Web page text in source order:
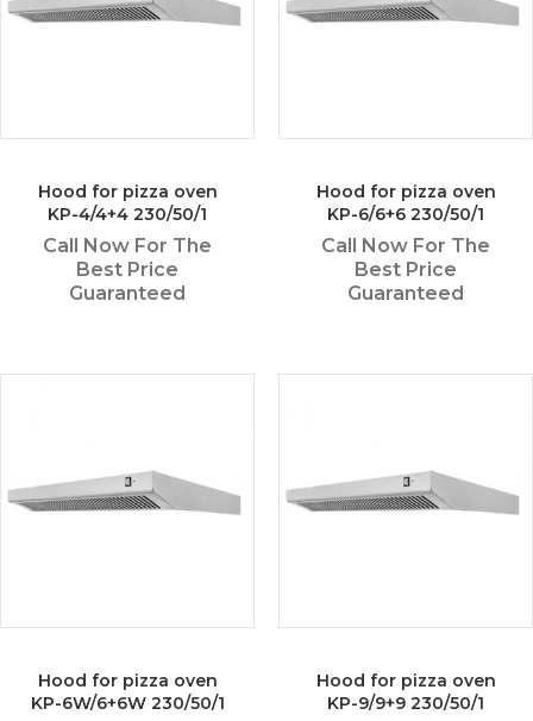
Hood for pizza oven
KP-4/4+4 230/50/1
Call Now For The
Best Price
Guaranteed
Hood for pizza oven
KP-6/6+6 230/50/1
Call Now For The
Best Price
Guaranteed
Hood for pizza oven
KP-6W/6+6W 230/50/1
Hood for pizza oven
KP-9/9+9 230/50/1